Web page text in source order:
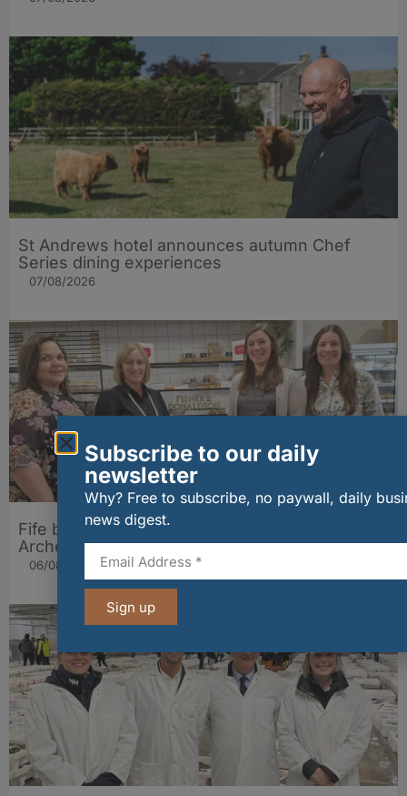
St Andrews hotel announces autumn Chef
Series dining experiences
07/08/2026
Fife bakery Fisher & Donaldson joins
Archerfield Walled Garden’s Food Market
06/08/2026
Subscribe to our daily
newsletter
Why? Free to subscribe, no paywall, daily
news digest.
Sign up